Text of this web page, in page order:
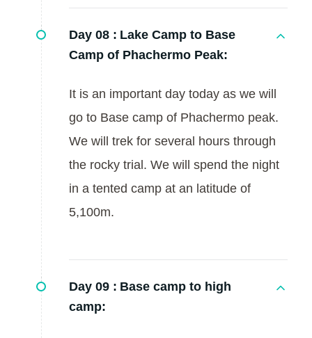
Day 08 : Lake Camp to Base
Camp of Phachermo Peak:
It is an important day today as we will
go to Base camp of Phachermo peak.
We will trek for several hours through
the rocky trial. We will spend the night
in a tented camp at an latitude of
5,100m.
Day 09 : Base camp to high
camp: